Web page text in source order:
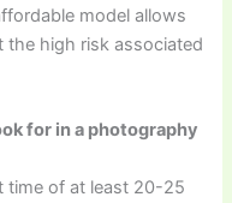
model allows
high risk associated
for in a photography
time of at least 20-25